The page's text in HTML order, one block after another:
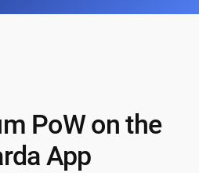
PoW on the
App